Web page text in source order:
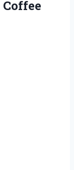
Coffee